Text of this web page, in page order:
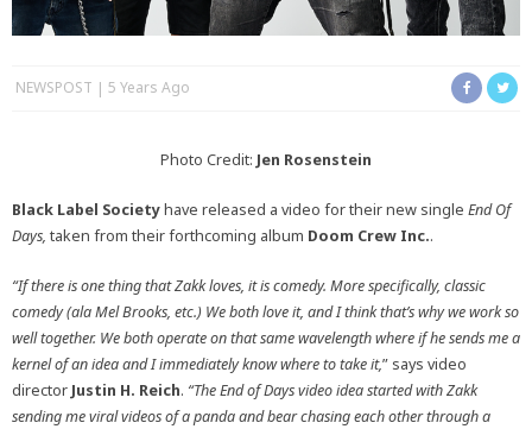
NEWSPOST 5 Years Ago
Photo Credit: Jen Rosenstein
Black Label Societyhave released a video for their new single End Of
Days, taken from their forthcoming album Doom Crew Inc..
“If there is one thing that Zakk loves, it is comedy. More specifically, classic
comedy (ala Mel Brooks, etc.) We both love it, and I think that’s why we work so
well together. We both operate on that same wavelength where if he sends me a
kernel of an idea and I immediately know where to take it,” says video
director Justin H. Reich. “The End of Days video idea started with Zakk
sending me viral videos of a panda and bear chasing each other through a